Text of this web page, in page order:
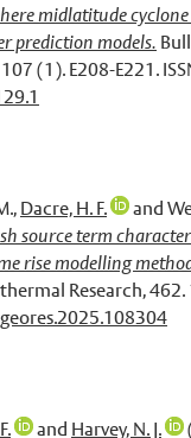
midlatitude
prediction models.
(1). E208-E221.
, Dacre, H. F. and
source term
rise modelling
Research, 462.
and Harvey, N. J.